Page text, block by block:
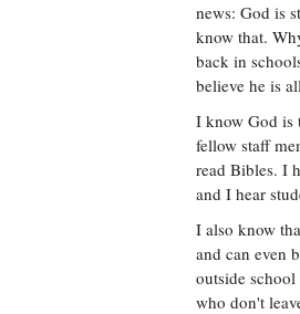
news: God is
know that.
back in
believe he is
I know God is
fellow staff
read Bibles. I
and I hear
I also know
and can even
outside
who don't